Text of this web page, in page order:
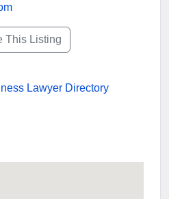
This Listing
Lawyer Directory